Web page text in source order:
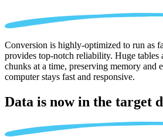
Conversion is highly-optimized to run as
provides top-notch reliability. Huge tables
chunks at a time, preserving memory and
computer stays fast and responsive.
Data is now in the target